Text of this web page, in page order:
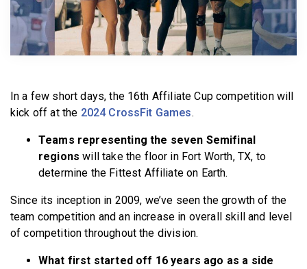
In a few short days, the 16th Affiliate Cup competition will
kick off at the 2024 CrossFit Games.
Teams representing the seven Semifinal
regions will take the floor in Fort Worth, TX, to
determine the Fittest Affiliate on Earth.
Since its inception in 2009, we’ve seen the growth of the
team competition and an increase in overall skill and level
of competition throughout the division.
What first started off 16 years ago as a side